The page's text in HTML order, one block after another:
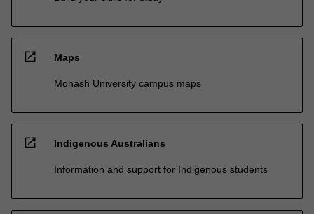
open_in_new Maps
Monash University campus maps
open_in_new Indigenous Australians
Information and support for Indigenous students